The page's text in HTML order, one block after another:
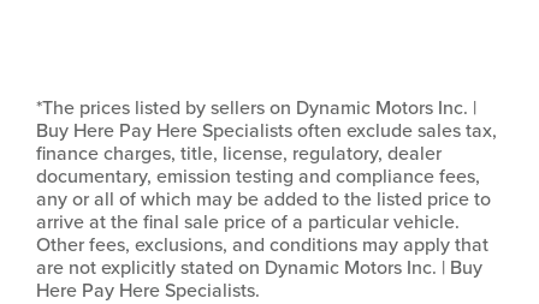
*The prices listed by sellers on Dynamic Motors Inc. |
Buy Here Pay Here Specialists often exclude sales tax,
finance charges, title, license, regulatory, dealer
documentary, emission testing and compliance fees,
any or all of which may be added to the listed price to
arrive at the final sale price of a particular vehicle.
Other fees, exclusions, and conditions may apply that
are not explicitly stated on Dynamic Motors Inc. | Buy
Here Pay Here Specialists.